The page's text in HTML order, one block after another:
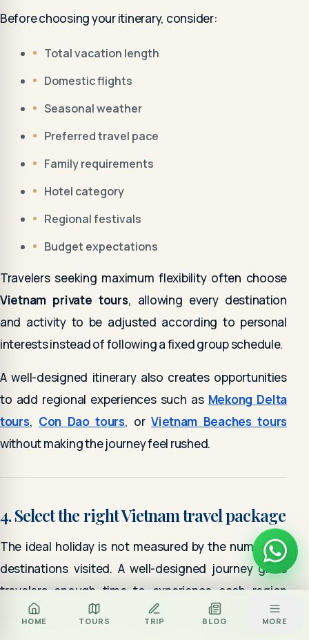
HOME TOURS TRIP BLOG MORE
Before choosing your itinerary, consider:
Total vacation length
Domestic flights
Seasonal weather
Preferred travel pace
Family requirements
Hotel category
Regional festivals
Budget expectations
Travelers seeking maximum flexibility often choose
Vietnam private tours, allowing every destination
and activity to be adjusted according to personal
interests instead of following a fixed group schedule.
A well-designed itinerary also creates opportunities
to add regional experiences such as Mekong Delta
tours, Con Dao tours, orVietnam Beaches tours
without making the journey feel rushed.
4. Select the right Vietnam travel package
The ideal holiday is not measured by the number of
destinations visited. A well-designed journey gives
travelers enough time to experience each region
while maintaining a comfortable travel pace.
CALL
Za
ZALO
BOOK TOUR